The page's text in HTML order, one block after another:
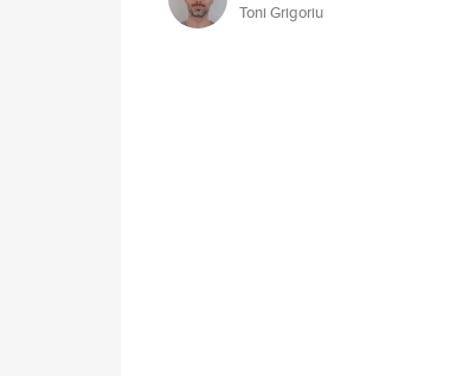
Toni Grigoriu